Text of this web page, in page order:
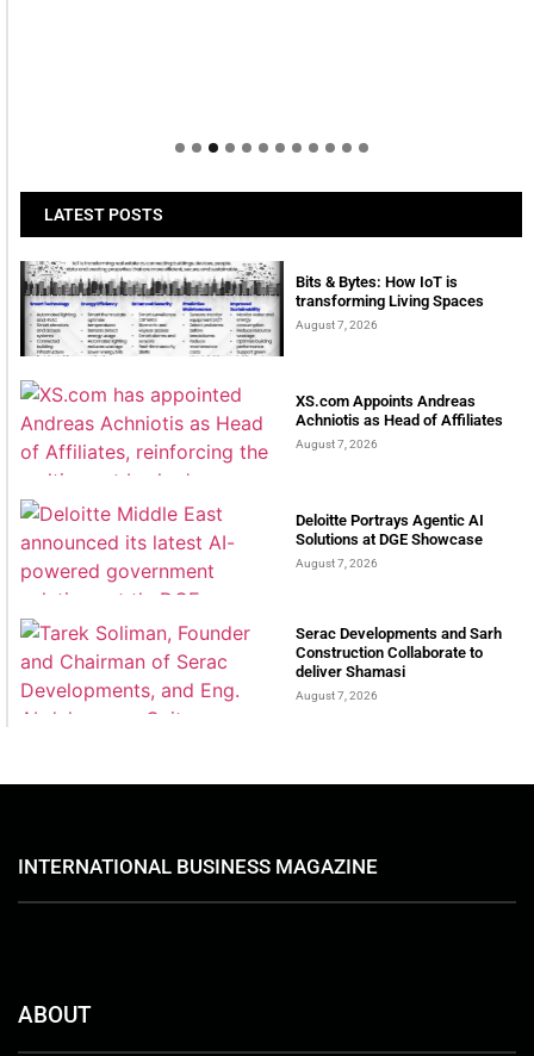
LATEST POSTS
Bits & Bytes: How IoT is
transforming Living Spaces
August 7, 2026
XS.com Appoints Andreas
Achniotis as Head of Affiliates
August 7, 2026
Deloitte Portrays Agentic AI
Solutions at DGE Showcase
August 7, 2026
Serac Developments and Sarh
Construction Collaborate to
deliver Shamasi
August 7, 2026
INTERNATIONAL BUSINESS MAGAZINE
ABOUT